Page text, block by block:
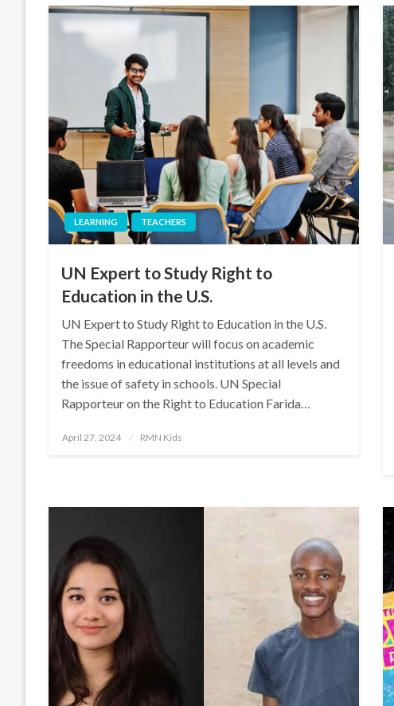
LEARNING TEACHERS
UN Expert to Study Right to
Education in the U.S.
UN Expert to Study Right to Education in the U.S.
The Special Rapporteur will focus on academic
freedoms in educational institutions at all levels and
the issue of safety in schools. UN Special
Rapporteur on the Right to Education Farida…
Posted
April 27, 2024 RMN Kids